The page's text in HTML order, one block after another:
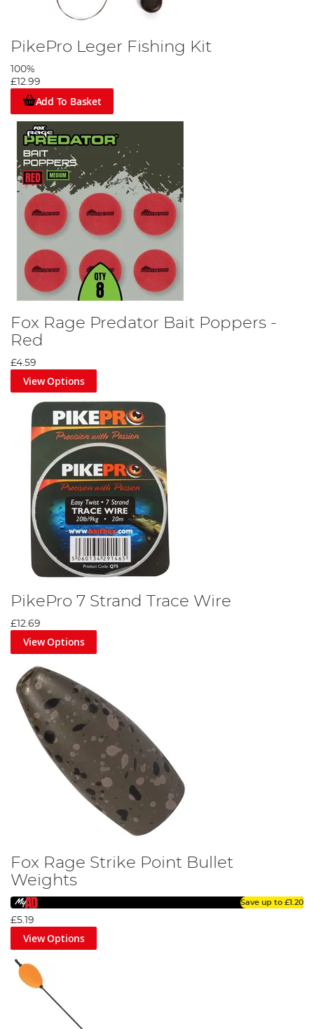
PikePro Leger Fishing Kit
100%
£12.99
Add To Basket
Fox Rage Predator Bait Poppers -
Red
£4.59
View Options
PikePro 7 Strand Trace Wire
£12.69
View Options
Fox Rage Strike Point Bullet
Weights
Save up to £1.20
£5.19
View Options